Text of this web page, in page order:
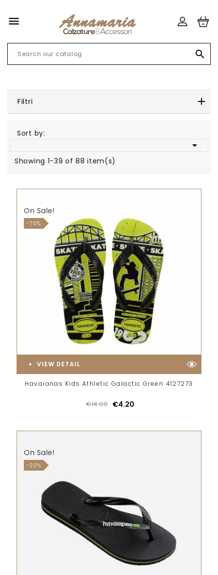


Filtri
Sort by:

Showing 1-39 of 88 item(s)
On Sale!
-70%
VIEW DETAIL
Havaianas Kids Athletic Galactic Green 4127273
€14.00 €4.20
On Sale!
-20%